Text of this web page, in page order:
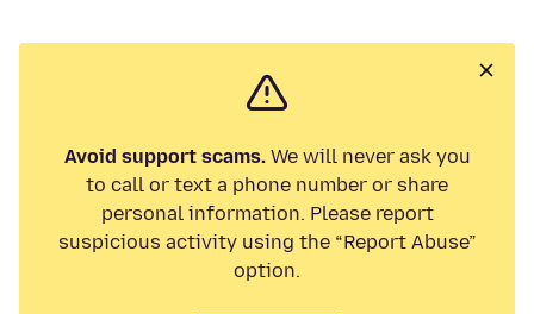
Avoid support scams.We will never ask you
to call or text a phone number or share
personal information. Please report
suspicious activity using the “Report Abuse”
option.